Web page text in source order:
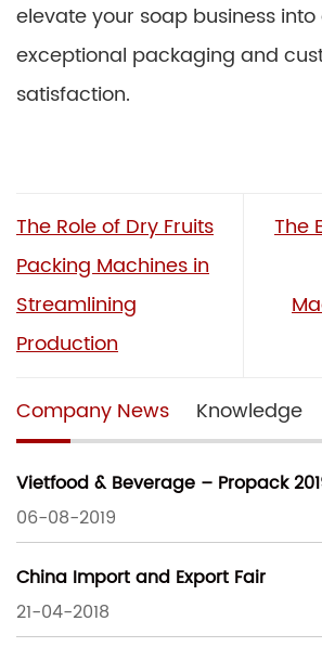
elevate your soap business
exceptional packaging and
satisfaction.
The Role of Dry Fruits
Packing Machines in
Streamlining
Production
The
Company News Knowledge
Vietfood & Beverage – Propack
06-08-2019
China Import and Export Fair
21-04-2018